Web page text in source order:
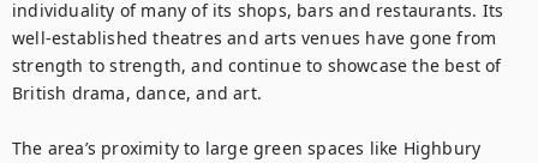
individuality of many of its shops, bars and restaurants. Its
well-established theatres and arts venues have gone from
strength to strength, and continue to showcase the best of
British drama, dance, and art.
The area’s proximity to large green spaces like Highbury